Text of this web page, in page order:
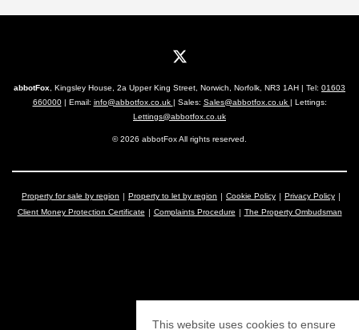
abbotFox , Kingsley House, 2a Upper King Street, Norwich, Norfolk, NR3 1AH | Tel: 01603
660000| Email: info@abbotfox.co.uk | Sales: Sales@abbotfox.co.uk | Lettings:
Lettings@abbotfox.co.uk
© 2026 abbotFox All rights reserved.
Property for sale by region Property to let by region Cookie Policy
Privacy Policy
Client Money Protection Certificate
Complaints Procedure The Property Ombudsman
This website uses cookies to ensure